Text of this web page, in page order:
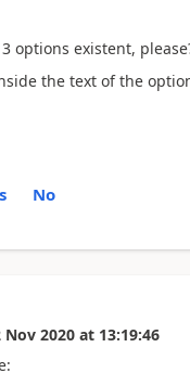
options existent,
the text of the
No
Nov 2020 at 13:19:46